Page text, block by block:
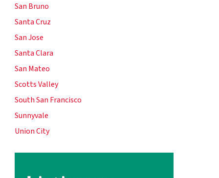
San Bruno
Santa Cruz
San Jose
Santa Clara
San Mateo
Scotts Valley
South San Francisco
Sunnyvale
Union City